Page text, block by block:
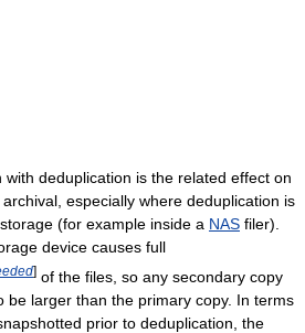
deduplication is the related effect on
archival, especially where deduplication is
(for example inside a NAS filer).
device causes full
] of the files, so any secondary copy
be larger than the primary copy. In terms
prior to deduplication, the